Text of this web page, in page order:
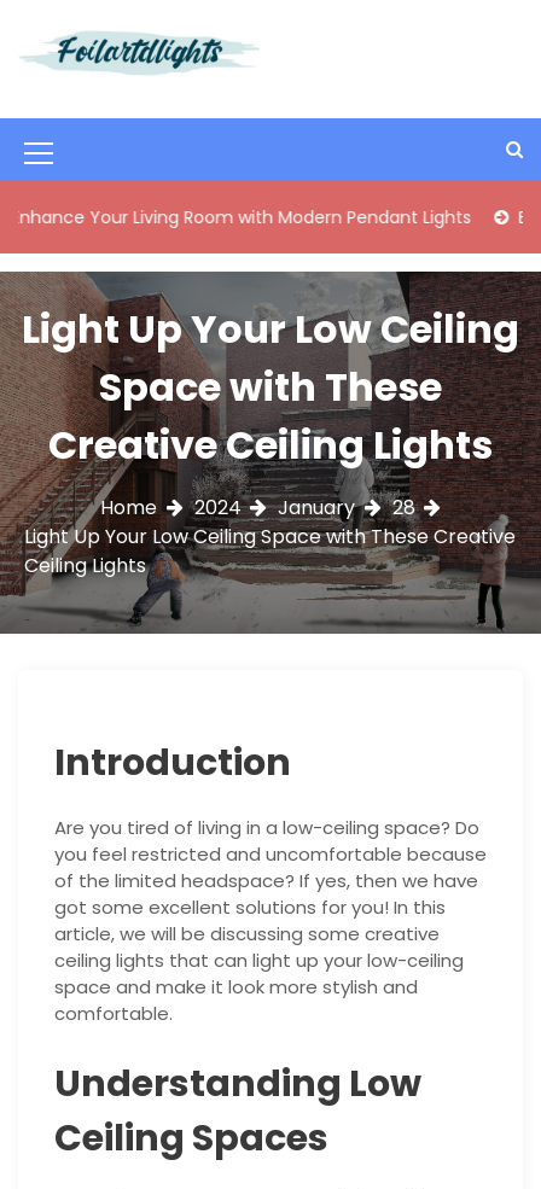
t
t
e
n
t
M
e
n
u
I
c
o
n
Your Living Room with Modern Pendant Lights Elegant
Light Up Your Low Ceiling
Space with These
Creative Ceiling Lights
Home 2024 January
28
Light Up Your Low Ceiling Space with These Creative
Ceiling Lights
Introduction
Are you tired of living in a low-ceiling space? Do
you feel restricted and uncomfortable because
of the limited headspace? If yes, then we have
got some excellent solutions for you! In this
article, we will be discussing some creative
ceiling lights that can light up your low-ceiling
space and make it look more stylish and
comfortable.
Understanding Low
Ceiling Spaces
i
l